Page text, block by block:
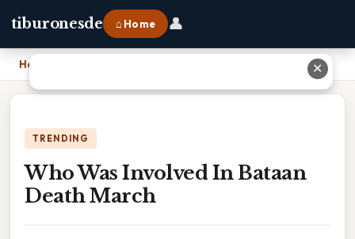
tiburonesde ⌂ Home 👤
Home
TRENDING
Who Was Involved In Bataan
Death March
✕